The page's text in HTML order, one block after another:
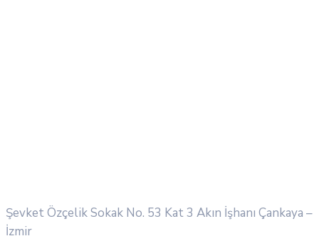
Şevket Özçelik Sokak No. 53 Kat 3 Akın İşhanı Çankaya –
İzmir